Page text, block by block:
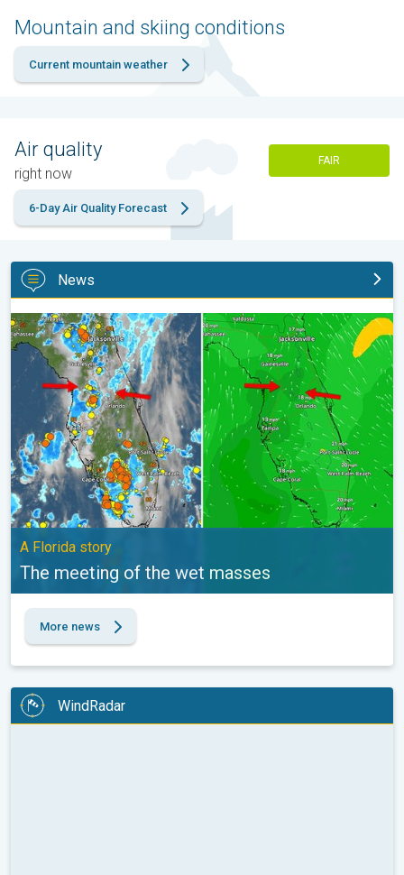
Mountain and skiing conditions
Current mountain weather
Air quality
right now
FAIR
6-Day Air Quality Forecast
News
The meeting of the wet masses. A Florida story. . .
A Florida story
The meeting of the wet masses
More news
WindRadar